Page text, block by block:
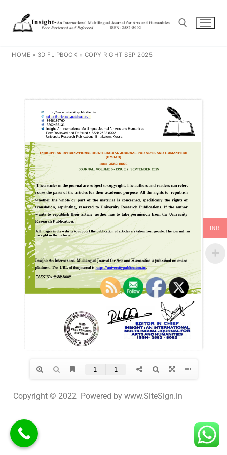
HOME » 3D FLIPBOOK » COPY RIGHT SEP 2025
Copyright © 2022 Powered by www.SiteSign.in
INR